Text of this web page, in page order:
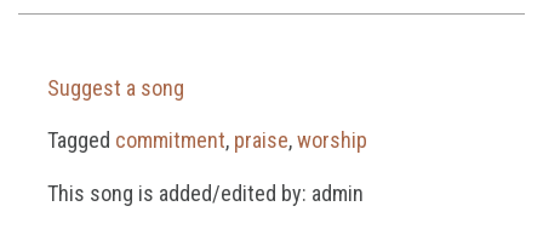
Suggest a song
Tagged commitment, praise,worship
This song is added/edited by: admin